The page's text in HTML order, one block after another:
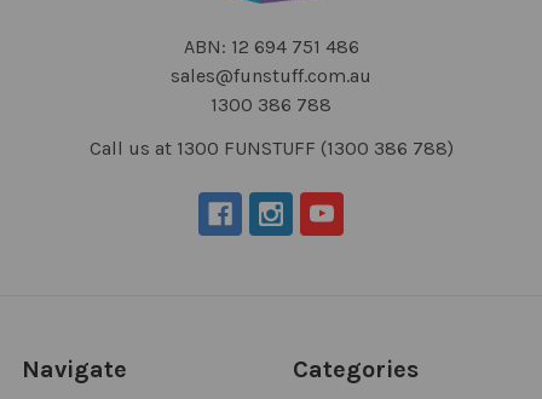
ABN: 12 694 751 486
sales@funstuff.com.au
1300 386 788
Call us at 1300 FUNSTUFF (1300 386 788)
Navigate Categories